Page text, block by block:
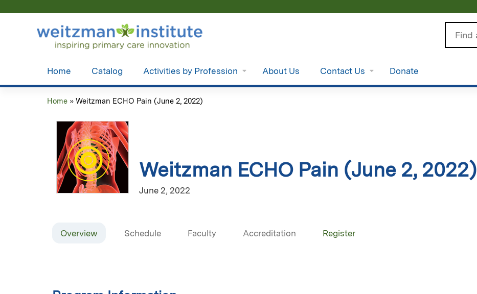
Home Catalog Activities by Profession About Us Contact Us Donate
here
Home » Weitzman ECHO Pain (June 2, 2022)
Weitzman ECHO Pain (June 2, 2022)
June 2, 2022
Overview Schedule Faculty Accreditation Register